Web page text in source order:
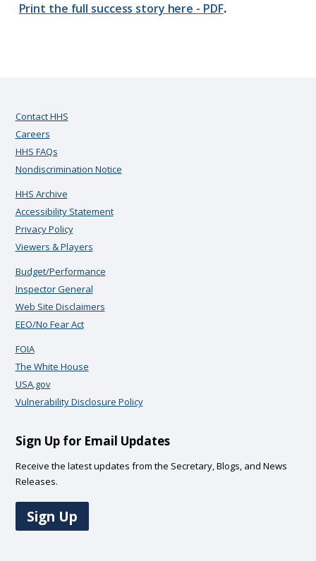
Print the full success story here - PDF.
Contact HHS
Careers
HHS FAQs
Nondiscrimination Notice
HHS Archive
Accessibility Statement
Privacy Policy
Viewers & Players
Budget/Performance
Inspector General
Web Site Disclaimers
EEO/No Fear Act
FOIA
The White House
USA.gov
Vulnerability Disclosure Policy
Sign Up for Email Updates
Receive the latest updates from the Secretary, Blogs, and News
Releases.
Sign Up